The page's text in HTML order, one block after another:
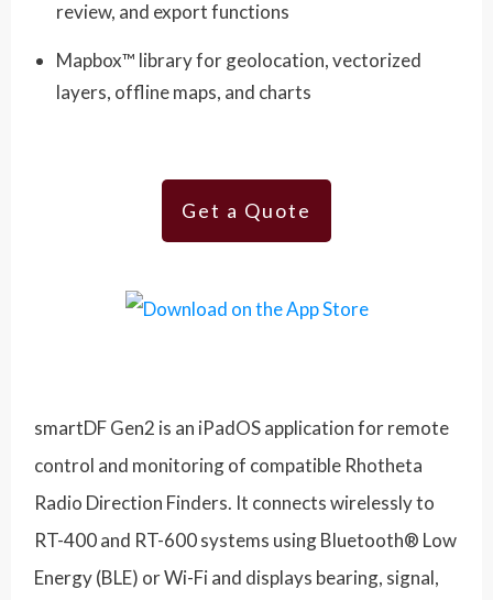
review, and export functions
Mapbox™ library for geolocation, vectorized
layers, offline maps, and charts
Get a Quote
smartDF Gen2 is an iPadOS application for remote
control and monitoring of compatible Rhotheta
Radio Direction Finders. It connects wirelessly to
RT-400 and RT-600 systems using Bluetooth® Low
Energy (BLE) or Wi-Fi and displays bearing, signal,